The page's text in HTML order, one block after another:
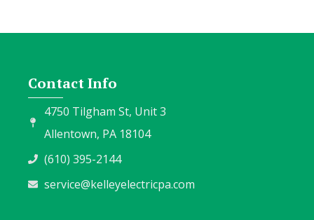
Contact Info
4750 Tilgham St, Unit 3
Allentown, PA 18104
(610) 395-2144
service@kelleyelectricpa.com